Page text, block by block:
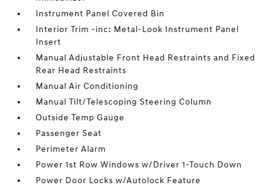
Instrument Panel Covered Bin
Interior Trim -inc: Metal-Look Instrument Panel
Insert
Manual Adjustable Front Head Restraints and Fixed
Rear Head Restraints
Manual Air Conditioning
Manual Tilt/Telescoping Steering Column
Outside Temp Gauge
Passenger Seat
Perimeter Alarm
Power 1st Row Windows w/Driver 1-Touch Down
Power Door Locks w/Autolock Feature